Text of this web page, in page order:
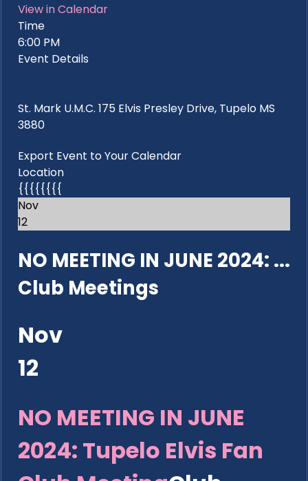
View in Calendar
Time
6:00 PM
Event Details
St. Mark U.M.C. 175 Elvis Presley Drive, Tupelo MS
3880
Export Event to Your Calendar
Location
{{{{{{{{
Nov
12
NO MEETING IN JUNE 2024: ...
Club Meetings
Nov
12
NO MEETING IN JUNE
2024: Tupelo Elvis Fan